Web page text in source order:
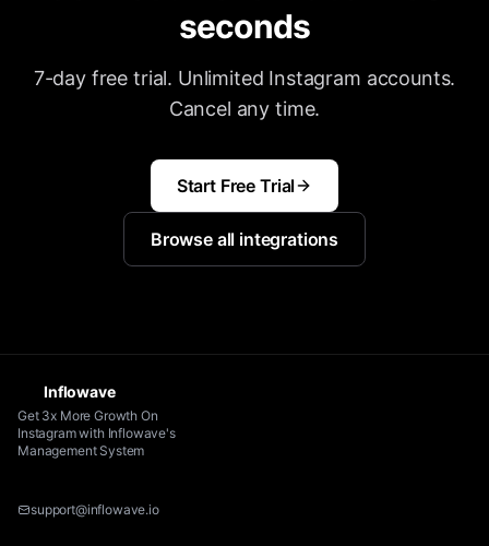
seconds
7-day free trial. Unlimited Instagram accounts.
Cancel any time.
Start Free Trial
Browse all integrations
Inflowave
Get 3x More Growth On
Instagram with Inflowave's
Management System
support@inflowave.io